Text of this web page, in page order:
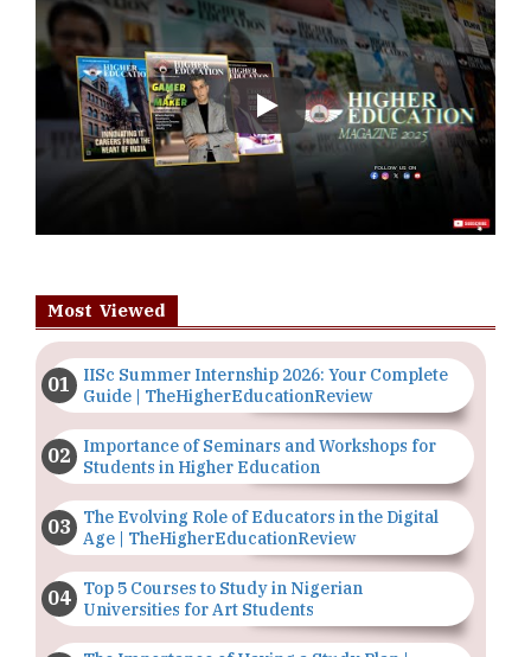
Play
Most Viewed
IISc Summer Internship 2026: Your Complete
Guide | TheHigherEducationReview
Importance of Seminars and Workshops for
Students in Higher Education
The Evolving Role of Educators in the Digital
Age | TheHigherEducationReview
Top 5 Courses to Study in Nigerian
Universities for Art Students